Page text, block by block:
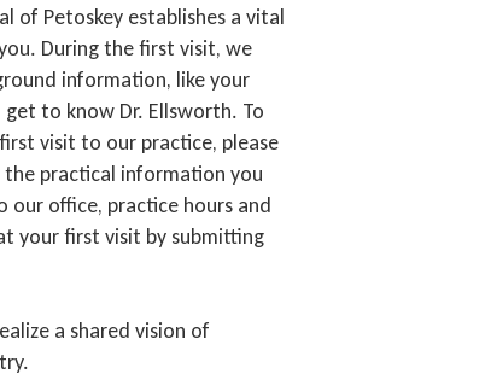
of Petoskey establishes a vital
During the first visit, we
information, like your
to know Dr. Ellsworth. To
visit to our practice, please
practical information you
our office, practice hours and
your first visit by submitting
a shared vision of